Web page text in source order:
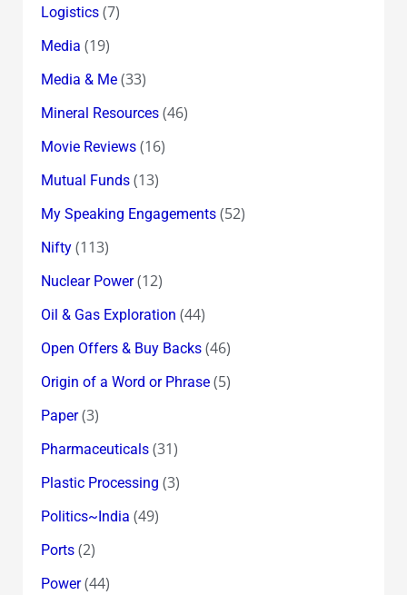
Logistics(7)
Media (19)
Media & Me(33)
Mineral Resources(46)
Movie Reviews(16)
Mutual Funds(13)
My Speaking Engagements(52)
Nifty(113)
Nuclear Power(12)
Oil & Gas Exploration (44)
Open Offers & Buy Backs(46)
Origin of a Word or Phrase(5)
Paper(3)
Pharmaceuticals(31)
Plastic Processing (3)
Politics~India (49)
Ports(2)
Power(44)